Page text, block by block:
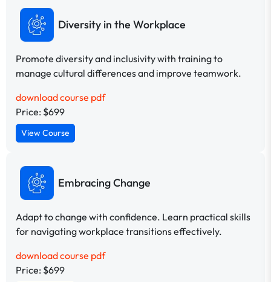
Diversity in the Workplace
Promote diversity and inclusivity with training to
manage cultural differences and improve teamwork.
download course pdf
Price: $699
View Course
Embracing Change
Adapt to change with confidence. Learn practical skills
for navigating workplace transitions effectively.
download course pdf
Price: $699